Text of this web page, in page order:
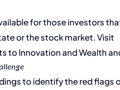
for those investors
or the stock market. Visit
to Innovation and Wealth
to identify the red flags